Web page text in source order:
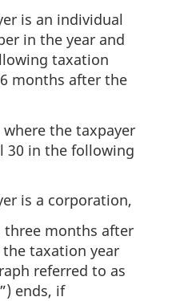
is an individual
in the year and
taxation
months after the
the taxpayer
30 in the following
is a corporation,
three months after
taxation year
referred to as
ends, if